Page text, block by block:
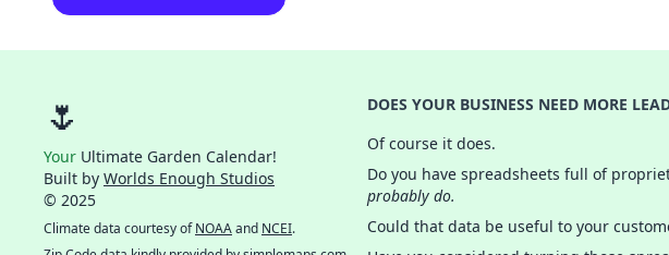
🌷
Your Ultimate Garden Calendar!
Built by Worlds Enough Studios
© 2025
Climate data courtesy ofNOAAand NCEI.
DOES YOUR BUSINESS NEED MORE
Of course it does.
Do you have spreadsheets full of
probably do.
Could that data be useful to your